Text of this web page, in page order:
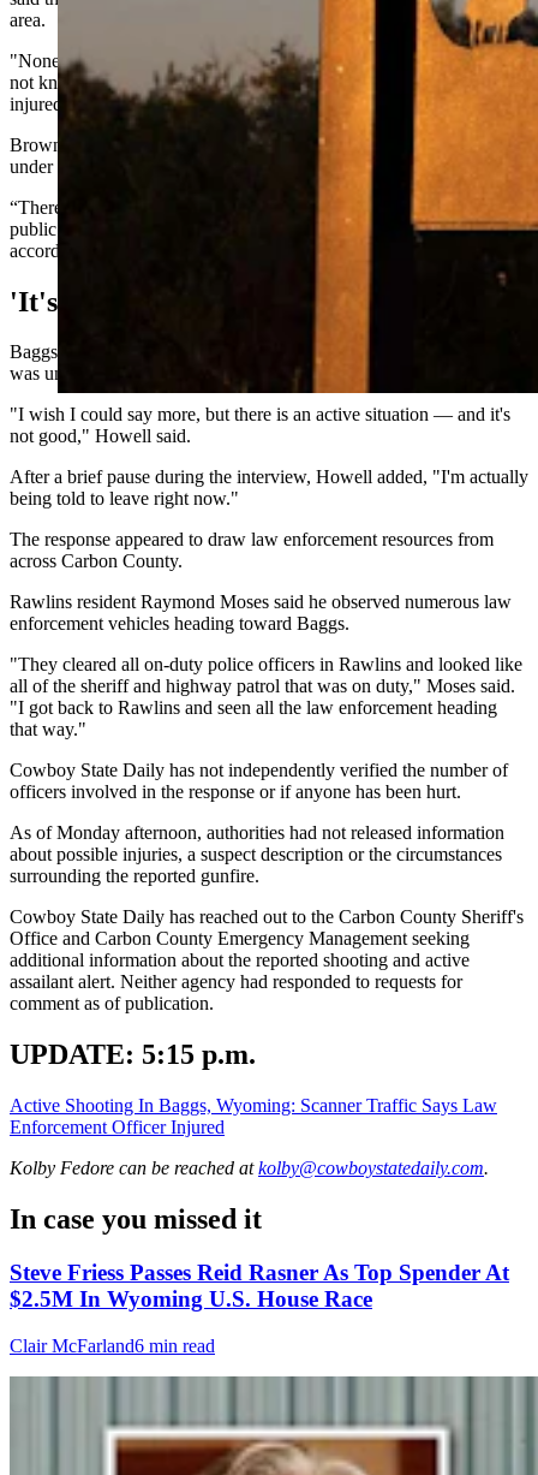
area.
"None of the troopers have been injured," Brown said, although it’s
not known if any other law enforcement responders have been
injured.
Brown declined to provide additional details, saying the incident is
under the jurisdiction of the Carbon County Sheriff's Office.
“There is a heavy law enforcement presence, and we are asking the
public to please avoid Highway 789 between I-80 and Baggs,”
according to the Wyoming Highway Patrol.
'It's Not Good'
Baggs Mayor Matthew Howell also confirmed an active situation
was unfolding, but said he was unable to discuss specifics.
"I wish I could say more, but there is an active situation — and it's
not good," Howell said.
After a brief pause during the interview, Howell added, "I'm actually
being told to leave right now."
The response appeared to draw law enforcement resources from
across Carbon County.
Rawlins resident Raymond Moses said he observed numerous law
enforcement vehicles heading toward Baggs.
"They cleared all on-duty police officers in Rawlins and looked like
all of the sheriff and highway patrol that was on duty," Moses said.
"I got back to Rawlins and seen all the law enforcement heading
that way."
Cowboy State Daily has not independently verified the number of
officers involved in the response or if anyone has been hurt.
As of Monday afternoon, authorities had not released information
about possible injuries, a suspect description or the circumstances
surrounding the reported gunfire.
Cowboy State Daily has reached out to the Carbon County Sheriff's
Office and Carbon County Emergency Management seeking
additional information about the reported shooting and active
assailant alert. Neither agency had responded to requests for
comment as of publication.
UPDATE: 5:15 p.m.
Active Shooting In Baggs, Wyoming: Scanner Traffic Says Law
Enforcement Officer Injured
Kolby Fedore can be reached at kolby@cowboystatedaily.com.
In case you missed it
Steve Friess Passes Reid Rasner As Top Spender At
$2.5M In Wyoming U.S. House Race
Clair McFarland6 min read